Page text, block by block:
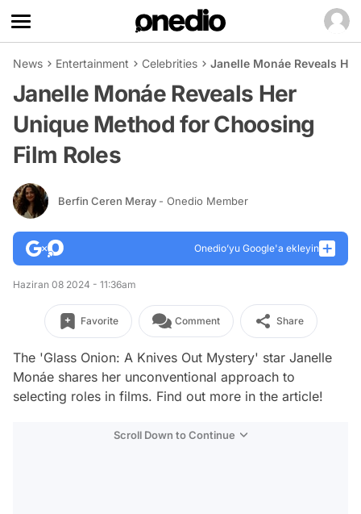
News Entertainment Celebrities Janelle Monáe Reveals
Janelle Monáe Reveals Her
Unique Method for Choosing
Film Roles
Berfin Ceren Meray - Onedio Member
Onedio’yu Google'a ekleyin
Haziran 08 2024 - 11:36am
Favorite Comment Share
The 'Glass Onion: A Knives Out Mystery' star Janelle
Monáe shares her unconventional approach to
selecting roles in films. Find out more in the article!
Scroll Down to Continue